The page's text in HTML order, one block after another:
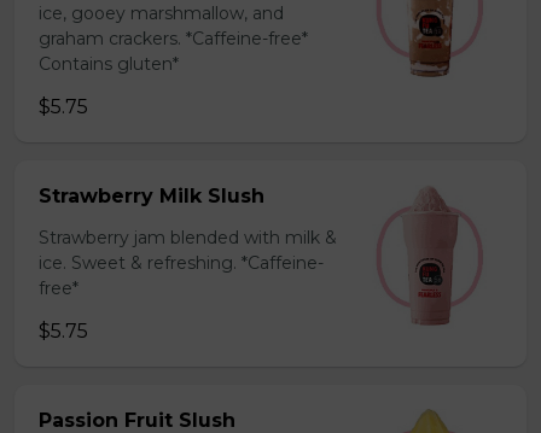
ice, gooey marshmallow, and
graham crackers. *Caffeine-free*
Contains gluten*
$5.75
Strawberry Milk Slush
Strawberry jam blended with milk &
ice. Sweet & refreshing. *Caffeine-
free*
$5.75
Passion Fruit Slush